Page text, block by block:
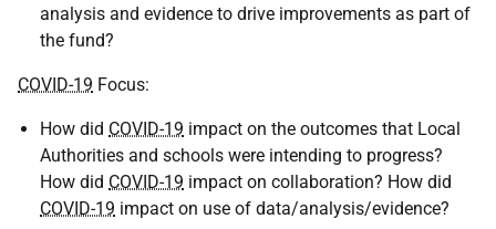
analysis and evidence to drive improvements as part of
the fund?
COVID-19 Focus:
How did COVID-19 impact on the outcomes that Local
Authorities and schools were intending to progress?
How did COVID-19 impact on collaboration? How did
COVID-19 impact on use of data/analysis/evidence?